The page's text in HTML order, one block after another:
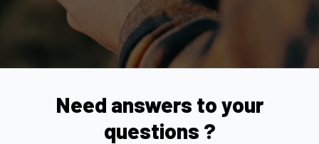
Need answers to your
questions ?